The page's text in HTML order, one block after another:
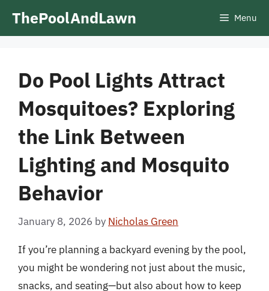
ThePoolAndLawn Menu
Do Pool Lights Attract
Mosquitoes? Exploring
the Link Between
Lighting and Mosquito
Behavior
January 8, 2026 by Nicholas Green
If you’re planning a backyard evening by the pool,
you might be wondering not just about the music,
snacks, and seating—but also about how to keep